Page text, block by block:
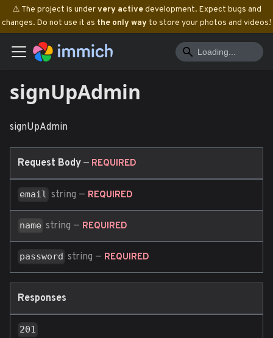
⚠️ The project is undervery activedevelopment. Expect bugs and
changes. Do not use it as the only way to store your photos and videos!
signUpAdmin
signUpAdmin
Request Body — REQUIRED
email string — REQUIRED
name string — REQUIRED
password string — REQUIRED
Responses
201